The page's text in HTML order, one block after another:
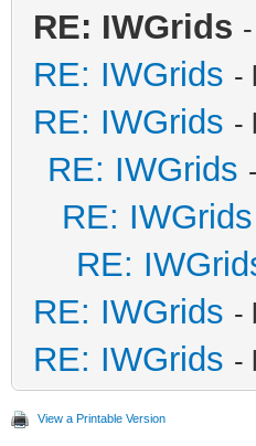
RE: IWGrids
RE: IWGrids -
RE: IWGrids -
RE: IWGrids
RE: IWGrids
RE:
RE: IWGrids -
RE: IWGrids -
View a Printable Version